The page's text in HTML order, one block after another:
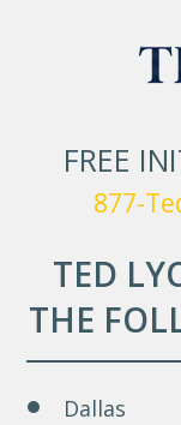
FREE
877-
TED
THE
Dallas